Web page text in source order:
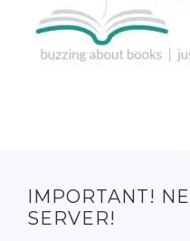
IMPORTANT!
SERVER!